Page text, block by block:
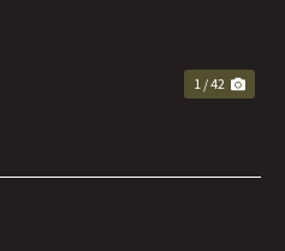
1 / 42